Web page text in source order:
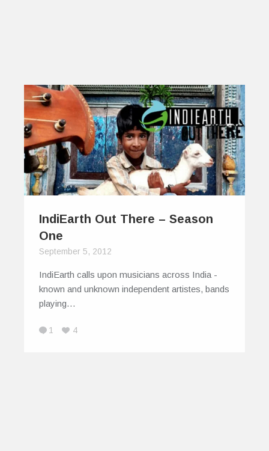
IndiEarth Out There – Season
One
September 5, 2012
IndiEarth calls upon musicians across India -
known and unknown independent artistes, bands
playing…
1 4